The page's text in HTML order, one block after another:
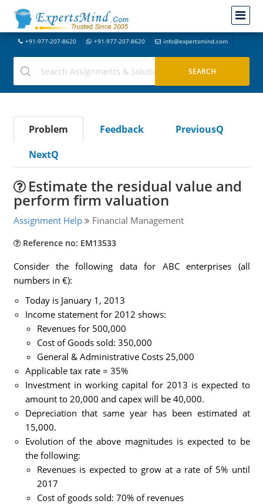
+91-977-207-8620 +91-977-207-8620 info@expertsmind.com
Problem Feedback
PreviousQ
NextQ
Estimate the residual value and
perform firm valuation
Assignment Help Financial Management
Reference no: EM13533
Consider the following data for ABC enterprises (all
numbers in €):
Today is January 1, 2013
Income statement for 2012 shows:
Revenues for 500,000
Cost of Goods sold: 350,000
General & Administrative Costs 25,000
Applicable tax rate = 35%
Investment in working capital for 2013 is expected to
amount to 20,000 and capex will be 40,000.
Depreciation that same year has been estimated at
15,000.
Evolution of the above magnitudes is expected to be
the following:
Revenues is expected to grow at a rate of 5% until
2017
Cost of goods sold: 70% of revenues